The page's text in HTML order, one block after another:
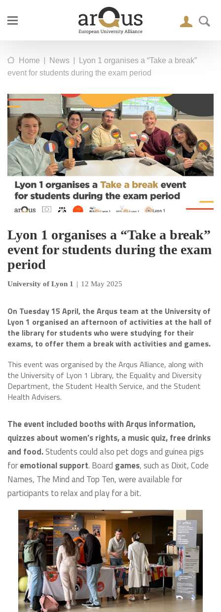
Home | News |
Lyon 1 organises a “Take a break”
event for students during the exam period
Lyon 1 organises a “Take a break”
event for students during the exam
period
University of Lyon 1 | 12 May 2025
On Tuesday 15 April, the Arqus team at the University of
Lyon 1 organised an afternoon of activities at the hall of
the library for students who were studying for their
exams, to offer them a break with activities and games.
This event was organised by the Arqus Alliance, along with
the University of Lyon 1 Library, the Equality and Diversity
Department, the Student Health Service, and the Student
Health Advisers.
The event included booths with Arqus information,
quizzes about women’s rights, a music quiz, free drinks
and food.Students could also pet dogs and guinea pigs
foremotional support. Board games, such as Dixit, Code
Names, The Mind and Top Ten, were available for
participants to relax and play for a bit.